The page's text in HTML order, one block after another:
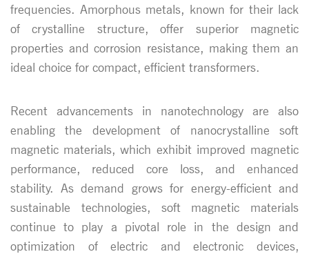
frequencies. Amorphous metals, known for their lack
of crystalline structure, offer superior magnetic
properties and corrosion resistance, making them an
ideal choice for compact, efficient transformers.
Recent advancements in nanotechnology are also
enabling the development of nanocrystalline soft
magnetic materials, which exhibit improved magnetic
performance, reduced core loss, and enhanced
stability. As demand grows for energy-efficient and
sustainable technologies, soft magnetic materials
continue to play a pivotal role in the design and
optimization of electric and electronic devices,